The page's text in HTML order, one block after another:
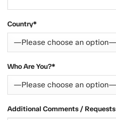
Country*
Who Are You?*
Additional Comments / Requests